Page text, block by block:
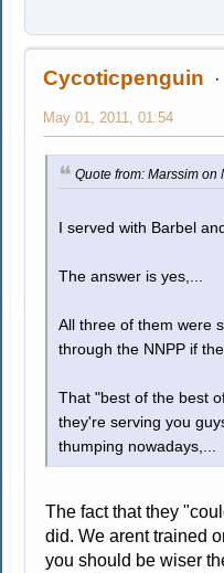
Cycoticpenguin
May 01, 2011, 01:54
Quote from: Marssim on
I served with Barbel
The answer is yes,...
All three of them were
through the NNPP if
That "best of the best
they're serving you
thumping nowadays,...
The fact that they
did. We arent trained
you should be wiser